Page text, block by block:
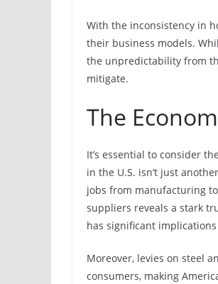
With the inconsistency in
their business models.
the unpredictability from
mitigate.
The
It’s essential to consider
in the U.S. isn’t just
jobs from manufacturing
suppliers reveals a stark
has significant
Moreover, levies on steel
consumers, making